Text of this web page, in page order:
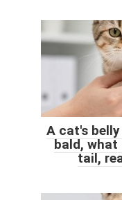
A cat's
bald, what
tail,